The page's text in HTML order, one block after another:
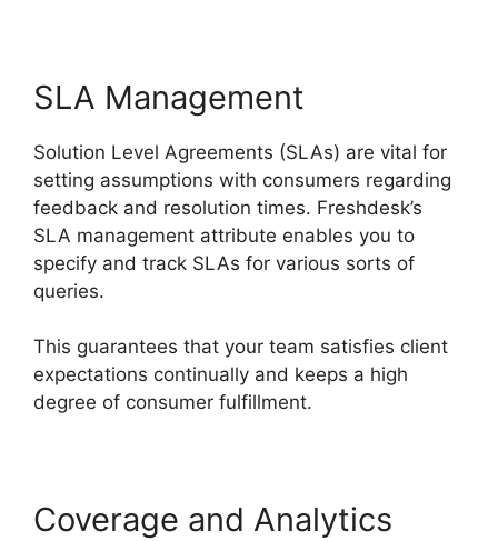
SLA Management
Solution Level Agreements (SLAs) are vital for
setting assumptions with consumers regarding
feedback and resolution times. Freshdesk’s
SLA management attribute enables you to
specify and track SLAs for various sorts of
queries.
This guarantees that your team satisfies client
expectations continually and keeps a high
degree of consumer fulfillment.
Coverage and Analytics